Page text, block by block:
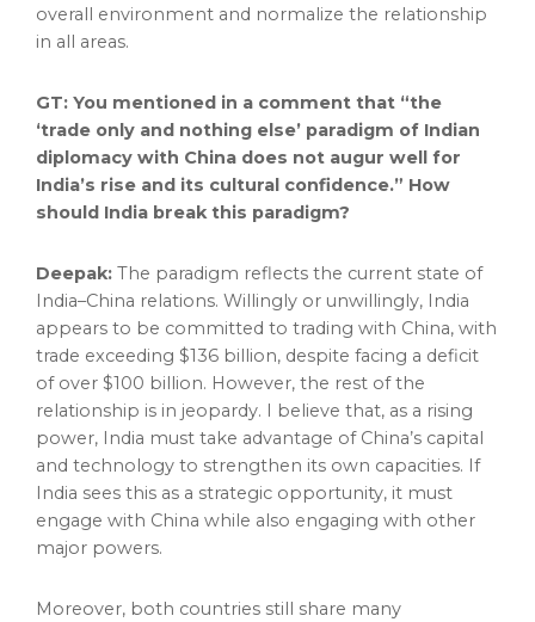
overall environment and normalize the relationship
in all areas.
GT: You mentioned in a comment that “the
‘trade only and nothing else’ paradigm of Indian
diplomacy with China does not augur well for
India’s rise and its cultural confidence.” How
should India break this paradigm?
Deepak: The paradigm reflects the current state of
India–China relations. Willingly or unwillingly,
India
appears to be committed to trading with China, with
trade exceeding $136 billion, despite facing a deficit
of over $100 billion. However, the rest of the
relationship is in jeopardy. I believe that, as a rising
power,
India must take advantage of China’s capital
and technology to strengthen its own capacities. If
India sees this as a strategic opportunity, it must
engage with China while also engaging with other
major powers.
Moreover, both countries still share many